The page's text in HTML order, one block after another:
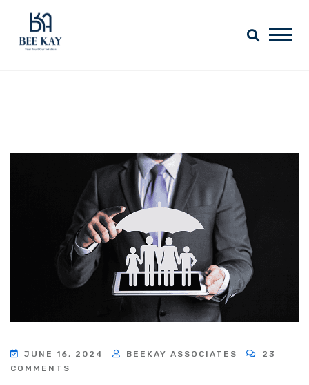
JUNE 16, 2024 BEEKAY ASSOCIATES
23
COMMENTS